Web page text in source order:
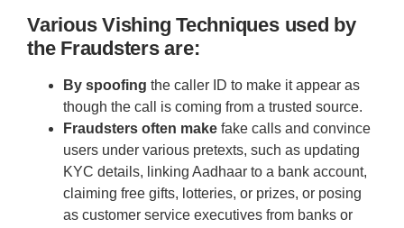
Various Vishing Techniques used by
the Fraudsters are:
By spoofing the caller ID to make it appear as
though the call is coming from a trusted source.
Fraudsters often make fake calls and convince
users under various pretexts, such as updating
KYC details, linking Aadhaar to a bank account,
claiming free gifts, lotteries, or prizes, or posing
as customer service executives from banks or